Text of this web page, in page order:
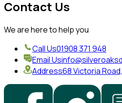
Contact Us
We are here to help you
Call Us01908 371 948
Email Us
Address68 Victoria